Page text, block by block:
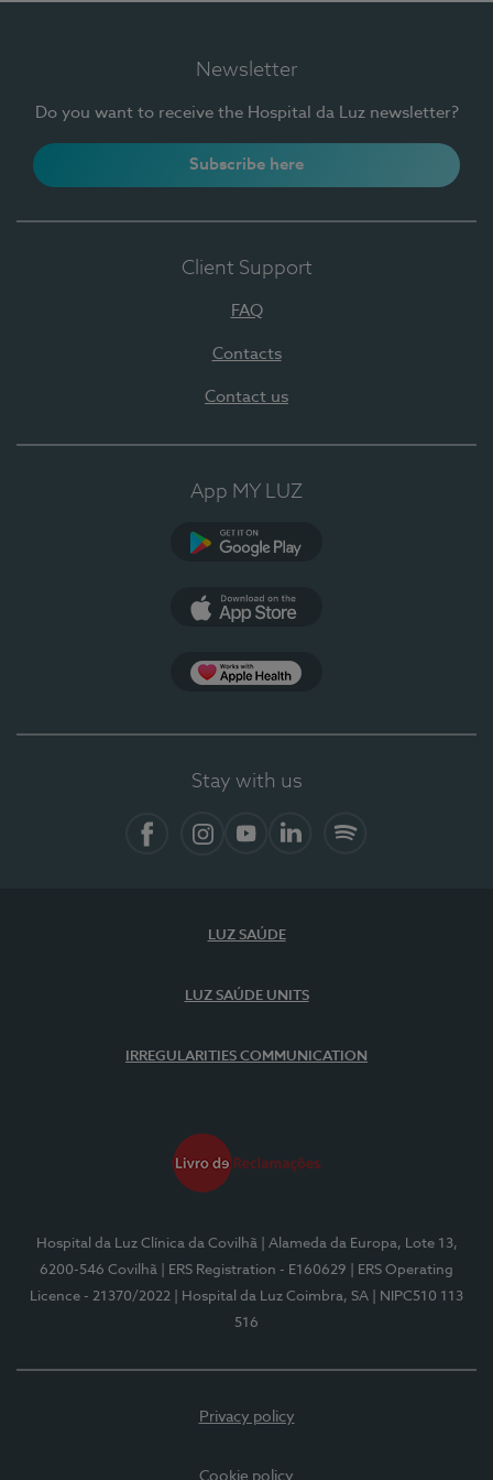
Newsletter
Do you want to receive the Hospital da Luz newsletter?
Subscribe here
Client Support
FAQ
Contacts
Contact us
App MY LUZ
Stay with us
LUZ SAÚDE
LUZ SAÚDE UNITS
IRREGULARITIES COMMUNICATION
Hospital da Luz Clínica da Covilhã
| Alameda da Europa, Lote 13,
6200-546 Covilhã
| ERS Registration - E160629
| ERS Operating
Licence - 21370/2022
| Hospital da Luz Coimbra, SA
| NIPC510 113
516
Privacy policy
Cookie policy